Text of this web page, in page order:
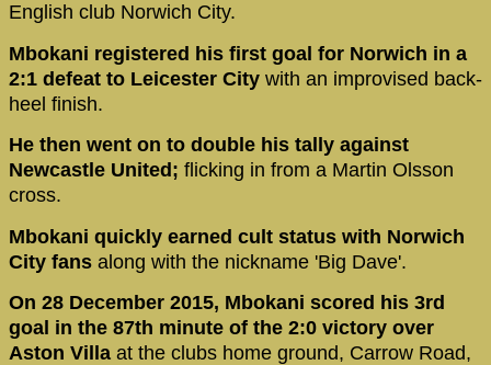
English club Norwich City.
Mbokani registered his first goal for Norwich in a
2:1 defeat to Leicester City with an improvised back-
heel finish.
He then went on to double his tally against
Newcastle United; flicking in from a Martin Olsson
cross.
Mbokani quickly earned cult status with Norwich
City fans along with the nickname 'Big Dave'.
On 28 December 2015, Mbokani scored his 3rd
goal in the 87th minute of the 2:0 victory over
Aston Villa at the clubs home ground, Carrow Road,